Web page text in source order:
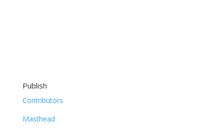
Publish
Contributors
Masthead